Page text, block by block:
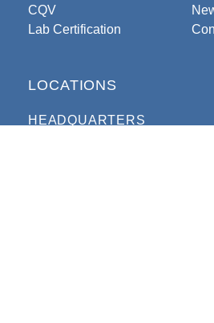
CQV
Lab Certification
LOCATIONS
HEADQUARTERS